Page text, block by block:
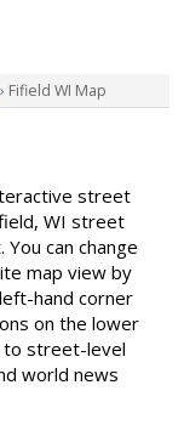
› Fifield WI Map
street
WI street
can change
map view by
hand corner
on the lower
to street-level
world news